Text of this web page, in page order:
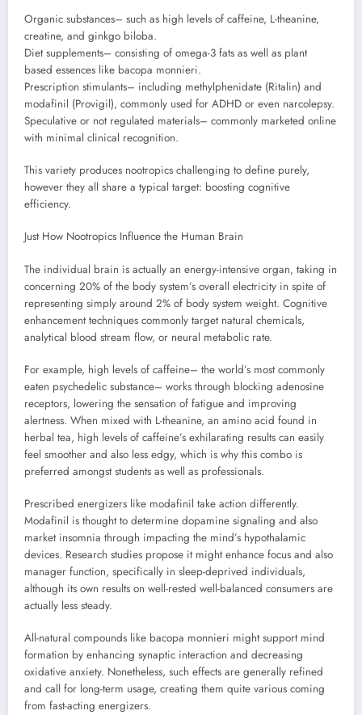
Organic substances– such as high levels of caffeine, L-theanine,
creatine, and ginkgo biloba.
Diet supplements– consisting of omega-3 fats as well as plant
based essences like bacopa monnieri.
Prescription stimulants– including methylphenidate (Ritalin) and
modafinil (Provigil), commonly used for ADHD or even narcolepsy.
Speculative or not regulated materials– commonly marketed online
with minimal clinical recognition.
This variety produces nootropics challenging to define purely,
however they all share a typical target: boosting cognitive
efficiency.
Just How Nootropics Influence the Human Brain
The individual brain is actually an energy-intensive organ, taking in
concerning 20% of the body system’s overall electricity in spite of
representing simply around 2% of body system weight. Cognitive
enhancement techniques commonly target natural chemicals,
analytical blood stream flow, or neural metabolic rate.
For example, high levels of caffeine– the world’s most commonly
eaten psychedelic substance– works through blocking adenosine
receptors, lowering the sensation of fatigue and improving
alertness. When mixed with L-theanine, an amino acid found in
herbal tea, high levels of caffeine’s exhilarating results can easily
feel smoother and also less edgy, which is why this combo is
preferred amongst students as well as professionals.
Prescribed energizers like modafinil take action differently.
Modafinil is thought to determine dopamine signaling and also
market insomnia through impacting the mind’s hypothalamic
devices. Research studies propose it might enhance focus and also
manager function, specifically in sleep-deprived individuals,
although its own results on well-rested well-balanced consumers are
actually less steady.
All-natural compounds like bacopa monnieri might support mind
formation by enhancing synaptic interaction and decreasing
oxidative anxiety. Nonetheless, such effects are generally refined
and call for long-term usage, creating them quite various coming
from fast-acting energizers.